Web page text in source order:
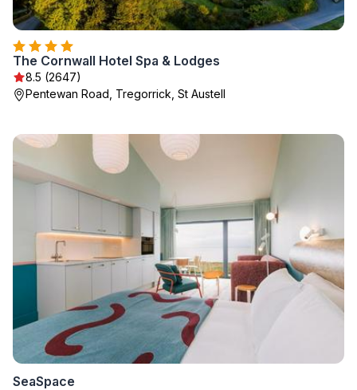
The Cornwall Hotel Spa & Lodges
8.5 (2647)
Pentewan Road, Tregorrick, St Austell
SeaSpace